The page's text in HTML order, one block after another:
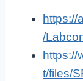
https://
/
https://
t/files/